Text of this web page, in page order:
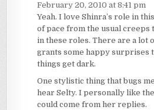
February 20, 2010 at 8:41 pm
Yeah. I love Shinra’s role in
of pace from the usual
in these roles. There are a lot
grants some happy surprises
things get dark.
One stylistic thing that bugs
hear Selty. I personally like
could come from her replies.